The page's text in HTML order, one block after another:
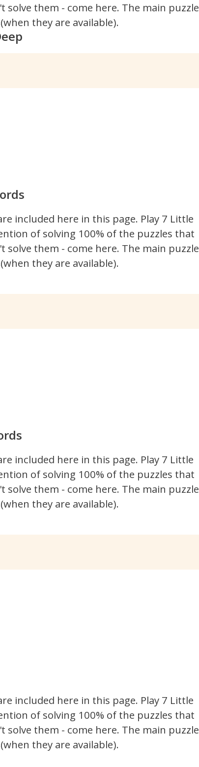
solve them - come here. The main puzzle
they are available).
included here in this page. Play 7 Little
of solving 100% of the puzzles that
solve them - come here. The main puzzle
they are available).
included here in this page. Play 7 Little
of solving 100% of the puzzles that
solve them - come here. The main puzzle
they are available).
included here in this page. Play 7 Little
of solving 100% of the puzzles that
solve them - come here. The main puzzle
they are available).